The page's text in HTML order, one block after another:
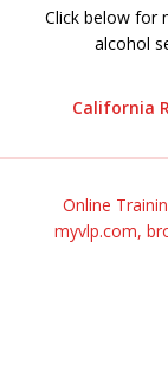
Click below for
alcohol
California
Online
myvlp.com,